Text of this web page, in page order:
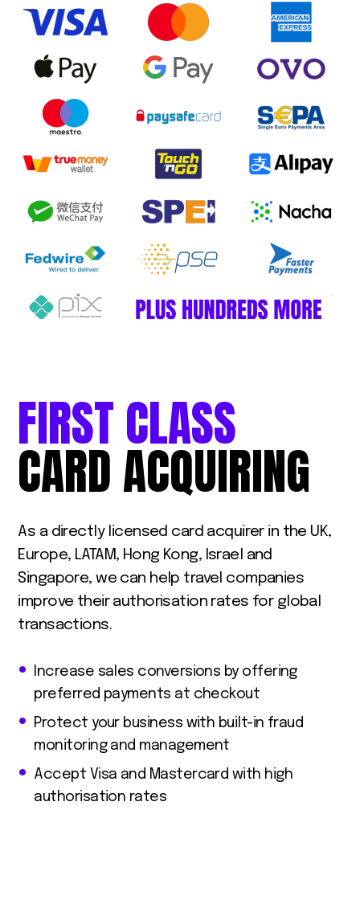
FIRSTCLASS
CARDACQUIRING
As a directly licensed card acquirer in the UK,
Europe, LATAM, Hong Kong, Israel and
Singapore, we can help travel companies
improve their authorisation rates for global
transactions.
Increase sales conversions by offering
preferred payments at checkout
Protect your business with built-in fraud
monitoring and management
Accept Visa and Mastercard with high
authorisation rates